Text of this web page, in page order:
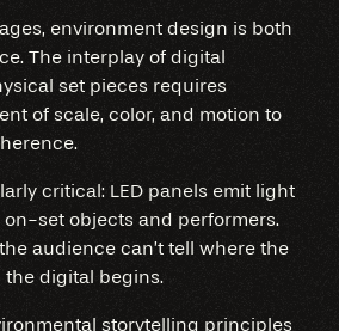
environment design is both
The interplay of digital
set pieces requires
of scale, color, and motion to
critical: LED panels emit light
set objects and performers.
audience can’t tell where the
digital begins.
storytelling principles